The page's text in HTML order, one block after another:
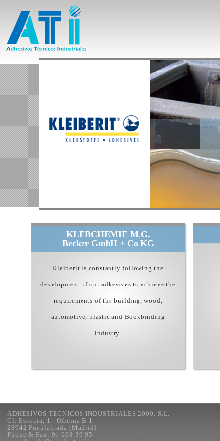
KLEBCHEMIE M.G.
Becker GmbH + Co KG
Kleiberit is constantly following the
development of our adhesives to achieve the
requirements of the building, wood,
automotive, plastic and Bookbinding
industry.
ADHESIVOS TÉCNICOS INDUSTRIALES 2000, S.L.
Cl. Escocia, 1 - Oficina B 1
28942 Fuenlabrada (Madrid)
Phone & Fax: 91 608 39 95